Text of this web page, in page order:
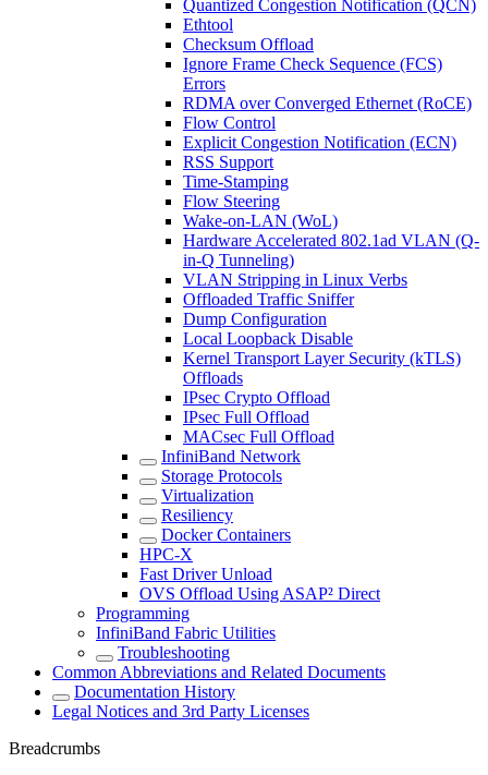
Quantized Congestion Notification (QCN)
Ethtool
Checksum Offload
Ignore Frame Check Sequence (FCS)
Errors
RDMA over Converged Ethernet (RoCE)
Flow Control
Explicit Congestion Notification (ECN)
RSS Support
Time-Stamping
Flow Steering
Wake-on-LAN (WoL)
Hardware Accelerated 802.1ad VLAN (Q-
in-Q Tunneling)
VLAN Stripping in Linux Verbs
Offloaded Traffic Sniffer
Dump Configuration
Local Loopback Disable
Kernel Transport Layer Security (kTLS)
Offloads
IPsec Crypto Offload
IPsec Full Offload
MACsec Full Offload
InfiniBand Network
Storage Protocols
Virtualization
Resiliency
Docker Containers
HPC-X
Fast Driver Unload
OVS Offload Using ASAP² Direct
Programming
InfiniBand Fabric Utilities
Troubleshooting
Common Abbreviations and Related Documents
Documentation History
Legal Notices and 3rd Party Licenses
Breadcrumbs